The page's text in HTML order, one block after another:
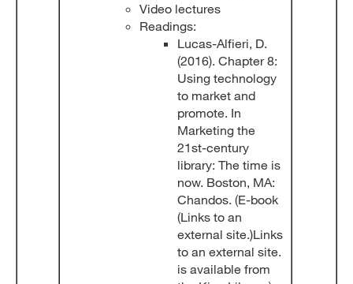
Video lectures
Readings:
Lucas-Alfieri, D.
(2016). Chapter 8:
Using technology
to market and
promote. In
Marketing the
21st-century
library: The time is
now. Boston, MA:
Chandos. (E-book
(Links to an
external site.)Links
to an external site.
is available from